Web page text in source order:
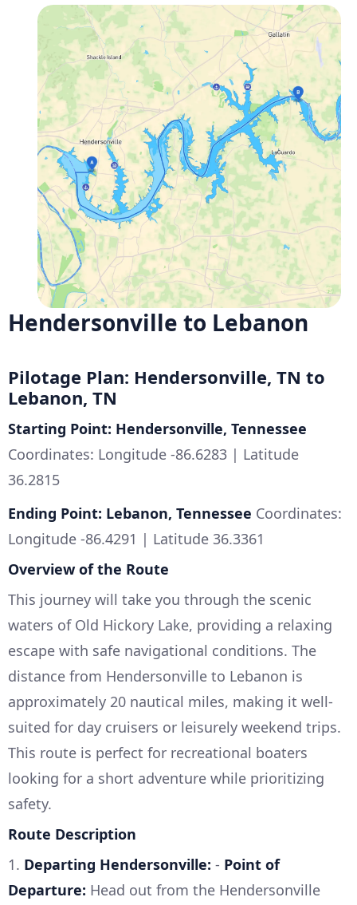
Hendersonville to Lebanon
Pilotage Plan: Hendersonville, TN to
Lebanon, TN
Starting Point: Hendersonville, Tennessee
Coordinates: Longitude -86.6283 | Latitude
36.2815
Ending Point: Lebanon, Tennessee Coordinates:
Longitude -86.4291 | Latitude 36.3361
Overview of the Route
This journey will take you through the scenic
waters of Old Hickory Lake, providing a relaxing
escape with safe navigational conditions. The
distance from Hendersonville to Lebanon is
approximately 20 nautical miles, making it well-
suited for day cruisers or leisurely weekend trips.
This route is perfect for recreational boaters
looking for a short adventure while prioritizing
safety.
Route Description
1. Departing Hendersonville: - Point of
Departure: Head out from the Hendersonville